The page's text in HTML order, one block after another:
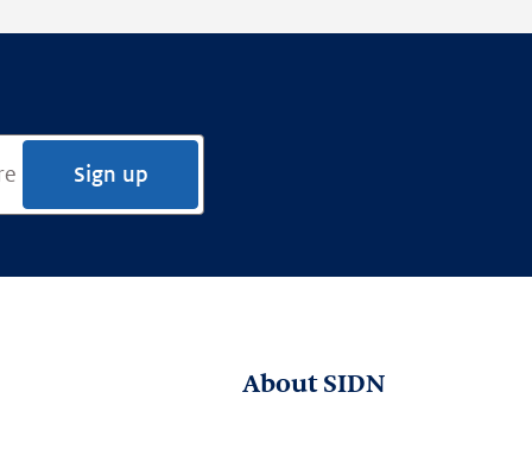
Sign up
About SIDN